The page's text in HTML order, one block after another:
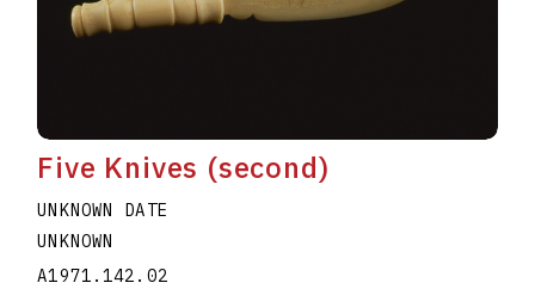
Five Knives (second)
UNKNOWN DATE
UNKNOWN
A1971.142.02